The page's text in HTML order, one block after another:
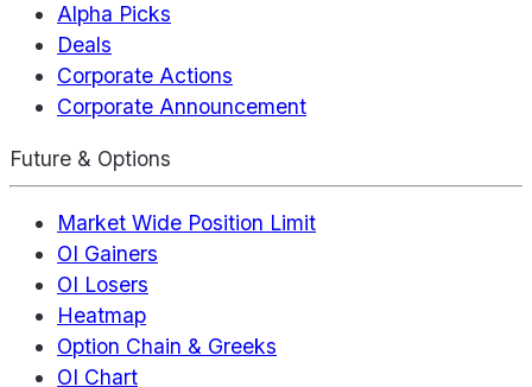
Alpha Picks
Deals
Corporate Actions
Corporate Announcement
Future & Options
Market Wide Position Limit
OI Gainers
OI Losers
Heatmap
Option Chain & Greeks
OI Chart